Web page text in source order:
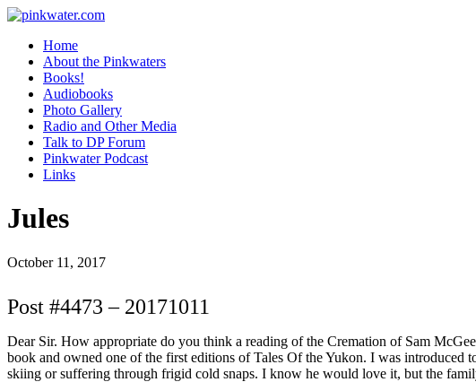
Home
About the Pinkwaters
Books!
Audiobooks
Photo Gallery
Radio and Other Media
Talk to DP Forum
Pinkwater Podcast
Links
Jules
October 11, 2017
Post #4473 – 20171011
Dear Sir. How appropriate do you think a reading of the Cremation of Sam
book and owned one of the first editions of Tales Of the Yukon. I was introduced
skiing or suffering through frigid cold snaps. I know he would love it, but the